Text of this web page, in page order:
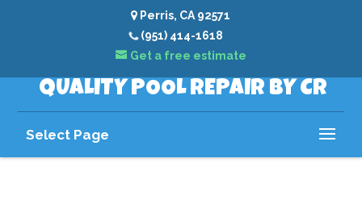
Perris, CA 92571
(951) 414-1618
Get a free estimate
QUALITY POOL REPAIR BY CR
Select Page